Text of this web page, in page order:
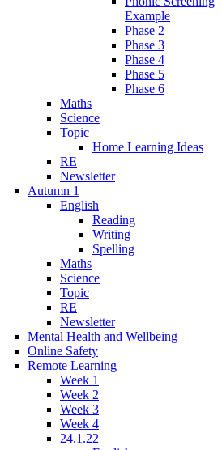
Example
Phase 2
Phase 3
Phase 4
Phase 5
Phase 6
Maths
Science
Topic
Home Learning Ideas
RE
Newsletter
Autumn 1
English
Reading
Writing
Spelling
Maths
Science
Topic
RE
Newsletter
Mental Health and Wellbeing
Online Safety
Remote Learning
Week 1
Week 2
Week 3
Week 4
24.1.22